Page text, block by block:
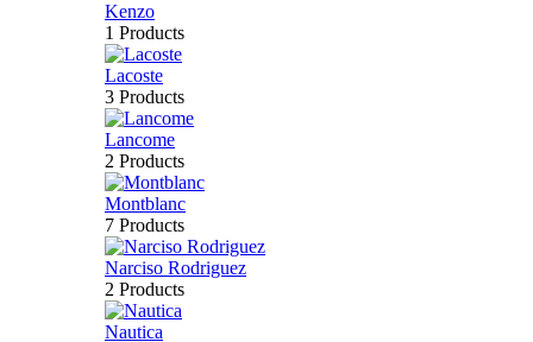
Kenzo
1 Products
Lacoste
3 Products
Lancome
2 Products
Montblanc
7 Products
Narciso Rodriguez
2 Products
Nautica